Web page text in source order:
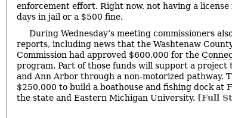
enforcement effort. Right now, not having a
days in jail or a $500 fine.
During Wednesday’s meeting commissioners
reports, including news that the Washtenaw
Commission had approved $600,000 for the
program. Part of those funds will support a
and Ann Arbor through a non-motorized pathway.
$250,000 to build a boathouse and fishing dock at
the state and Eastern Michigan University. [Full